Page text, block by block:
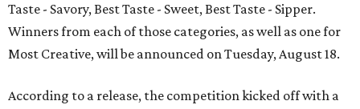
Taste - Savory, Best Taste - Sweet, Best Taste - Sipper.
Winners from each of those categories, as well as one for
Most Creative, will be announced on Tuesday, August 18.
According to a release, the competition kicked off with a